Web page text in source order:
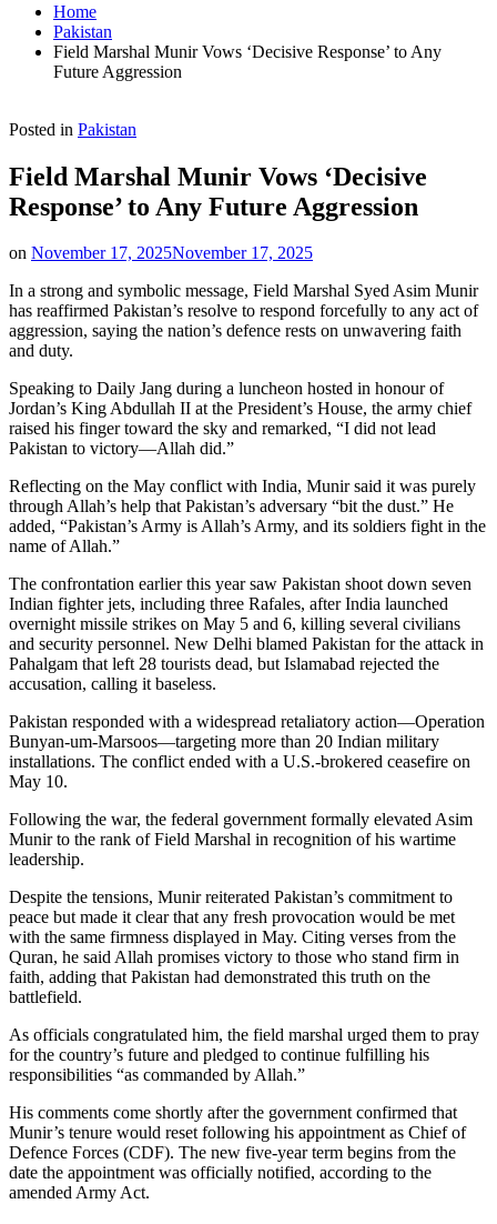
Home
Pakistan
Field Marshal Munir Vows ‘Decisive Response’ to Any
Future Aggression
Posted in Pakistan
Field Marshal Munir Vows ‘Decisive
Response’ to Any Future Aggression
on November 17, 2025November 17, 2025
In a strong and symbolic message, Field Marshal Syed Asim Munir
has reaffirmed Pakistan’s resolve to respond forcefully to any act of
aggression, saying the nation’s defence rests on unwavering faith
and duty.
Speaking to Daily Jang during a luncheon hosted in honour of
Jordan’s King Abdullah II at the President’s House, the army chief
raised his finger toward the sky and remarked, “I did not lead
Pakistan to victory—Allah did.”
Reflecting on the May conflict with India, Munir said it was purely
through Allah’s help that Pakistan’s adversary “bit the dust.” He
added, “Pakistan’s Army is Allah’s Army, and its soldiers fight in the
name of Allah.”
The confrontation earlier this year saw Pakistan shoot down seven
Indian fighter jets, including three Rafales, after India launched
overnight missile strikes on May 5 and 6, killing several civilians
and security personnel. New Delhi blamed Pakistan for the attack in
Pahalgam that left 28 tourists dead, but Islamabad rejected the
accusation, calling it baseless.
Pakistan responded with a widespread retaliatory action—Operation
Bunyan-um-Marsoos—targeting more than 20 Indian military
installations. The conflict ended with a U.S.-brokered ceasefire on
May 10.
Following the war, the federal government formally elevated Asim
Munir to the rank of Field Marshal in recognition of his wartime
leadership.
Despite the tensions, Munir reiterated Pakistan’s commitment to
peace but made it clear that any fresh provocation would be met
with the same firmness displayed in May. Citing verses from the
Quran, he said Allah promises victory to those who stand firm in
faith, adding that Pakistan had demonstrated this truth on the
battlefield.
As officials congratulated him, the field marshal urged them to pray
for the country’s future and pledged to continue fulfilling his
responsibilities “as commanded by Allah.”
His comments come shortly after the government confirmed that
Munir’s tenure would reset following his appointment as Chief of
Defence Forces (CDF). The new five-year term begins from the
date the appointment was officially notified, according to the
amended Army Act.